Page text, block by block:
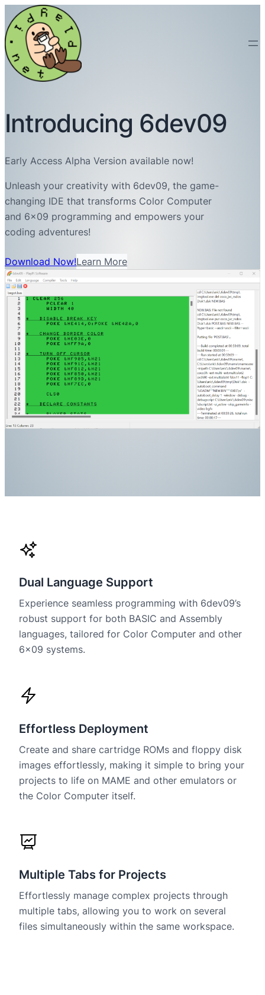
Introducing 6dev09
Early Access Alpha Version available now!
Unleash your creativity with 6dev09, the game-
changing IDE that transforms Color Computer
and 6×09 programming and empowers your
coding adventures!
Download Now!Learn More
Dual Language Support
Experience seamless programming with 6dev09’s
robust support for both BASIC and Assembly
languages, tailored for Color Computer and other
6×09 systems.
Effortless Deployment
Create and share cartridge ROMs and floppy disk
images effortlessly, making it simple to bring your
projects to life on MAME and other emulators or
the Color Computer itself.
Multiple Tabs for Projects
Effortlessly manage complex projects through
multiple tabs, allowing you to work on several
files simultaneously within the same workspace.